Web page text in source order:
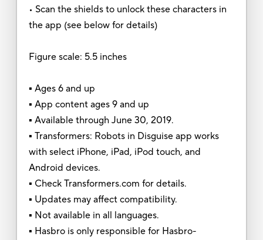
• Scan the shields to unlock these characters in
the app (see below for details)
Figure scale: 5.5 inches
▪ Ages 6 and up
▪ App content ages 9 and up
▪ Available through June 30, 2019.
▪ Transformers: Robots in Disguise app works
with select iPhone, iPad, iPod touch, and
Android devices.
▪ Check Transformers.com for details.
▪ Updates may affect compatibility.
▪ Not available in all languages.
▪ Hasbro is only responsible for Hasbro-